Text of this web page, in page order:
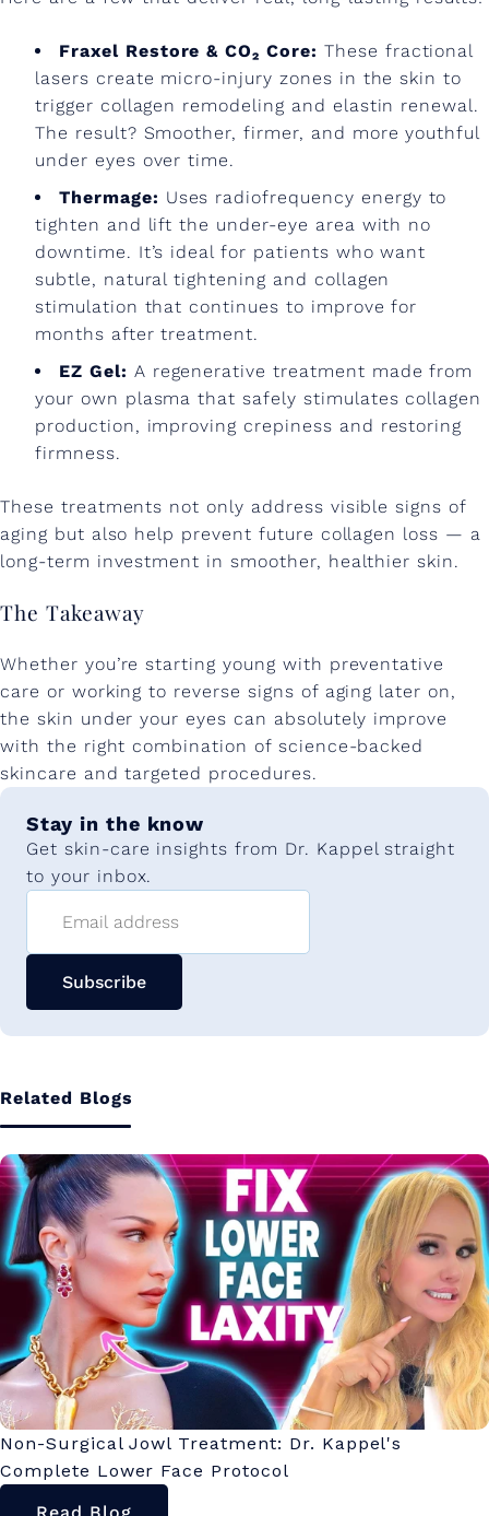
e
s
Related Blogs
Non-Surgical Jowl Treatment: Dr. Kappel's
Complete Lower Face Protocol
Fraxel Restore & CO₂ Core: These fractional
lasers create micro-injury zones in the skin to
trigger collagen remodeling and elastin renewal.
The result? Smoother, firmer, and more youthful
under eyes over time.
Thermage: Uses radiofrequency energy to
tighten and lift the under-eye area with no
downtime. It’s ideal for patients who want
subtle, natural tightening and collagen
stimulation that continues to improve for
months after treatment.
EZ Gel: A regenerative treatment made from
your own plasma that safely stimulates collagen
production, improving crepiness and restoring
firmness.
These treatments not only address visible signs of
aging but also help prevent future collagen loss — a
long-term investment in smoother, healthier skin.
The Takeaway
Whether you’re starting young with preventative
care or working to reverse signs of aging later on,
the skin under your eyes can absolutely improve
with the right combination of science-backed
skincare and targeted procedures.
Stay in the know
Get skin-care insights from Dr. Kappel straight
to your inbox.
Subscribe